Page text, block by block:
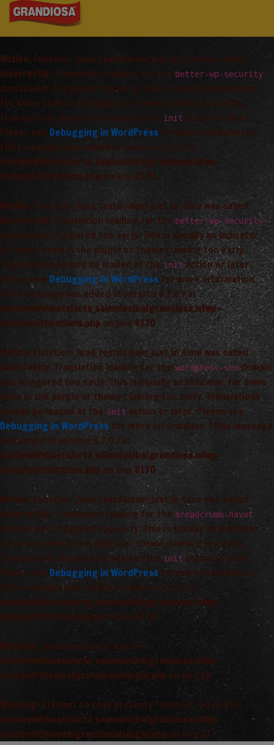
Notice: Function _load_textdomain_just_in_time was called
incorrectly. Translation loading for the better-wp-security
domain was triggered too early. This is usually an indicator
for some code in the plugin or theme running too early.
Translations should be loaded at the init
action or later.
Please see Debugging in WordPress for more information.
(This message was added in version 6.7.0.) in
/var/www/vhosts/arta_saimnieciba/grandiosa.lv/wp-
includes/functions.php
on line 6170
Notice: Function _load_textdomain_just_in_time was called
incorrectly
. Translation loading for the better-wp-security
domain was triggered too early. This is usually an indicator
for some code in the plugin or theme running too early.
Translations should be loaded at the initaction or later.
Please see Debugging in WordPressfor more information.
(This message was added in version 6.7.0.) in
/var/www/vhosts/arta_saimnieciba/grandiosa.lv/wp-
includes/functions.php on line 6170
Notice
: Function _load_textdomain_just_in_time was called
incorrectly. Translation loading for the wordpress-seo domain
was triggered too early. This is usually an indicator for some
code in the plugin or theme running too early. Translations
should be loaded at the init action or later. Please see
Debugging in WordPress for more information. (This message
was added in version 6.7.0.) in
/var/www/vhosts/arta_saimnieciba/grandiosa.lv/wp-
includes/functions.php on line 6170
Notice
: Function _load_textdomain_just_in_time was called
incorrectly
. Translation loading for the breadcrumb-navxt
domain was triggered too early. This is usually an indicator
for some code in the plugin or theme running too early.
Translations should be loaded at the init action or later.
Please see Debugging in WordPress for more information.
(This message was added in version 6.7.0.) in
/var/www/vhosts/arta_saimnieciba/grandiosa.lv/wp-
includes/functions.php on line 6170
Warning: Undefined array key 0 in
/var/www/vhosts/arta_saimnieciba/grandiosa.lv/wp-
content/themes/grandiosa/single.php on line 13
Warning: Attempt to read property "term_id" on null in
/var/www/vhosts/arta_saimnieciba/grandiosa.lv/wp-
content/themes/grandiosa/single.php on line 13